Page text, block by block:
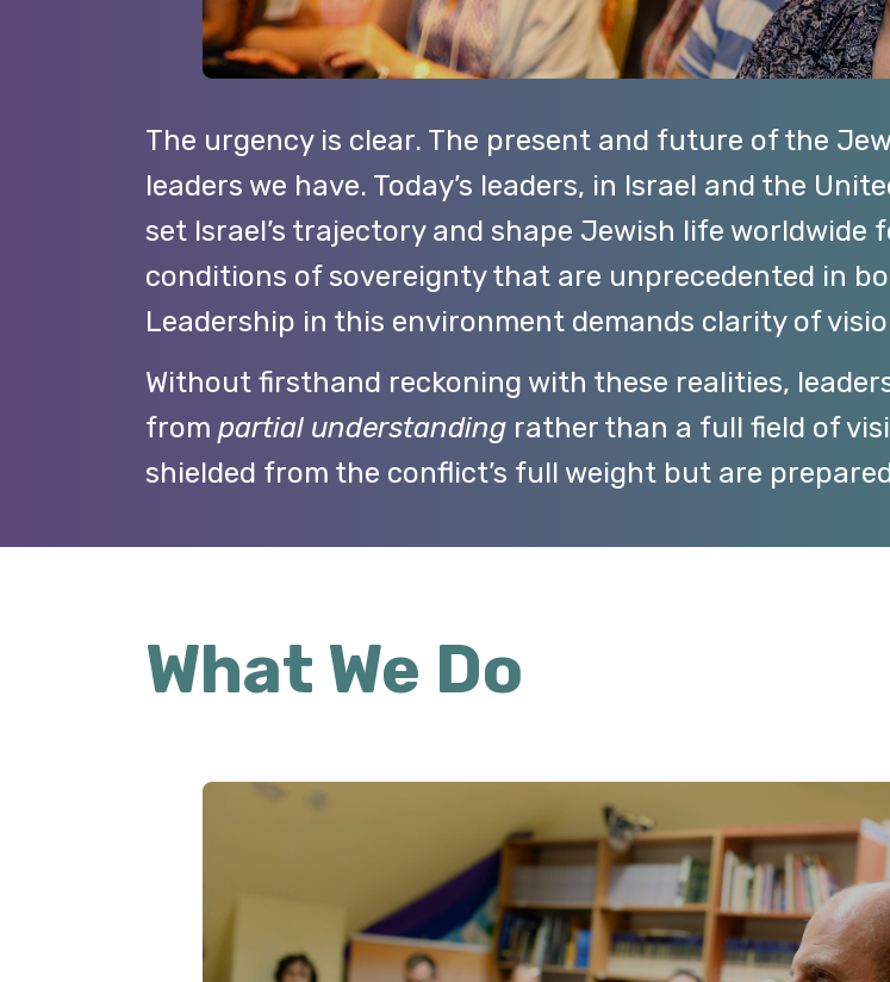
The urgency is clear. The present and future of the
leaders we have. Today’s leaders, in Israel and the
set Israel’s trajectory and shape Jewish life worldwide
conditions of sovereignty that are unprecedented in
Leadership in this environment demands clarity of
Without firsthand reckoning with these realities,
from partial understanding rather than a full field of
shielded from the conflict’s full weight but are
What We Do